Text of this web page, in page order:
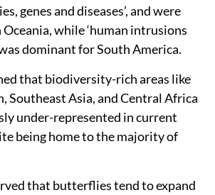
genes and diseases’, and were
while ‘human intrusions
dominant for South America.
that biodiversity-rich areas like
Southeast Asia, and Central Africa
under-represented in current
being home to the majority of
that butterflies tend to expand